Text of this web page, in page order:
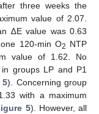
three weeks the
value of 2.07.
∆E value was 0.63
120-min O2 NTP
value of 1.62. No
groups LP and P1
5). Concerning group
with a maximum
5). However, all